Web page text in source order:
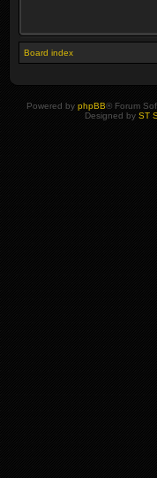
Board index
Powered by phpBB® Forum
Designed by ST